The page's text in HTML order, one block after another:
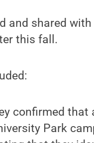
and shared
this fall.
confirmed that
Park